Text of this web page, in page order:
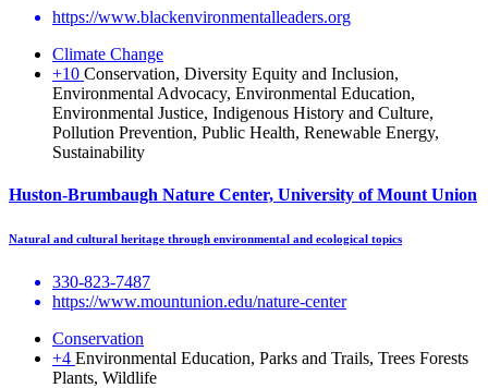
https://www.blackenvironmentalleaders.org
Climate Change
+10 Conservation, Diversity Equity and Inclusion,
Environmental Advocacy, Environmental Education,
Environmental Justice, Indigenous History and Culture,
Pollution Prevention, Public Health, Renewable Energy,
Sustainability
Huston-Brumbaugh Nature Center, University of Mount Union
Natural and cultural heritage through environmental and ecological topics
330-823-7487
https://www.mountunion.edu/nature-center
Conservation
+4 Environmental Education, Parks and Trails, Trees Forests
Plants, Wildlife